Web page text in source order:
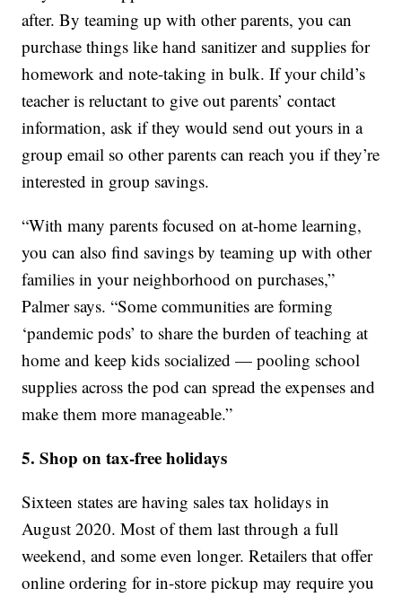
after. By teaming up with other parents, you can
purchase things like hand sanitizer and supplies for
homework and note-taking in bulk. If your child’s
teacher is reluctant to give out parents’ contact
information, ask if they would send out yours in a
group email so other parents can reach you if they’re
interested in group savings.
“With many parents focused on at-home learning,
you can also find savings by teaming up with other
families in your neighborhood on purchases,”
Palmer says. “Some communities are forming
‘pandemic pods’ to share the burden of teaching at
home and keep kids socialized — pooling school
supplies across the pod can spread the expenses and
make them more manageable.”
5. Shop on tax-free holidays
Sixteen states are having sales tax holidays in
August 2020. Most of them last through a full
weekend, and some even longer. Retailers that offer
online ordering for in-store pickup may require you